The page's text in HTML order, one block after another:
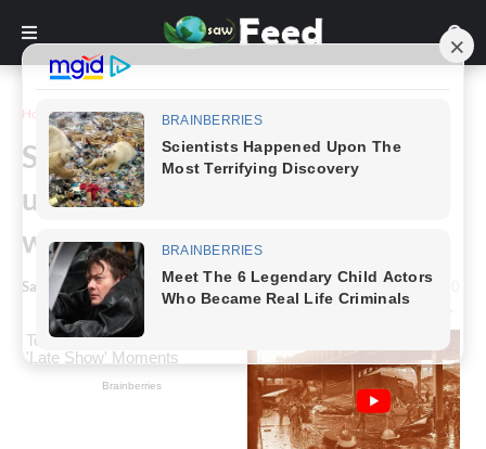
Home Story
Something our grandmothers
used to be unable to make
without them
Saw Feed - May 24, 2024